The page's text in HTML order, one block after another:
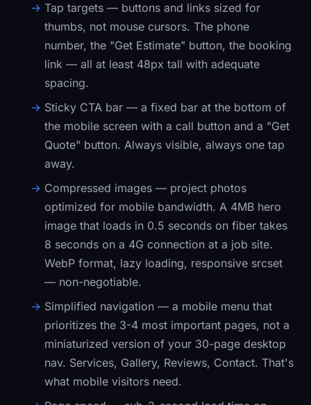
Tap targets — buttons and links sized for
thumbs, not mouse cursors. The phone
number, the "Get Estimate" button, the booking
link — all at least 48px tall with adequate
spacing.
Sticky CTA bar — a fixed bar at the bottom of
the mobile screen with a call button and a "Get
Quote" button. Always visible, always one tap
away.
Compressed images — project photos
optimized for mobile bandwidth. A 4MB hero
image that loads in 0.5 seconds on fiber takes
8 seconds on a 4G connection at a job site.
WebP format, lazy loading, responsive srcset
— non-negotiable.
Simplified navigation — a mobile menu that
prioritizes the 3-4 most important pages, not a
miniaturized version of your 30-page desktop
nav. Services, Gallery, Reviews, Contact. That's
what mobile visitors need.